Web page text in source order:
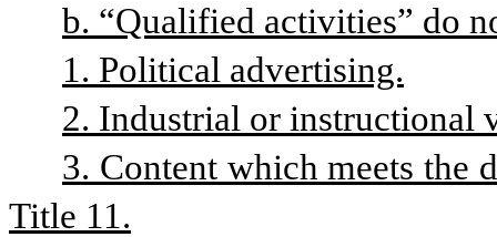
b. “Qualified activities” do
1. Political advertising.
2. Industrial or instructional
3. Content which meets the
Title 11.